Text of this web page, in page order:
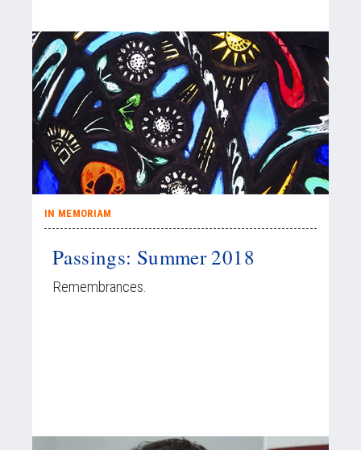
IN MEMORIAM
Passings: Summer 2018
Remembrances.